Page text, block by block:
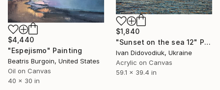
$4,440
"Espejismo" Painting
Beatris Burgoin, United States
Oil on Canvas
40 x 30 in
$1,840
"Sunset on the sea 12" Painting
Ivan Didovodiuk, Ukraine
Acrylic on Canvas
59.1 x 39.4 in